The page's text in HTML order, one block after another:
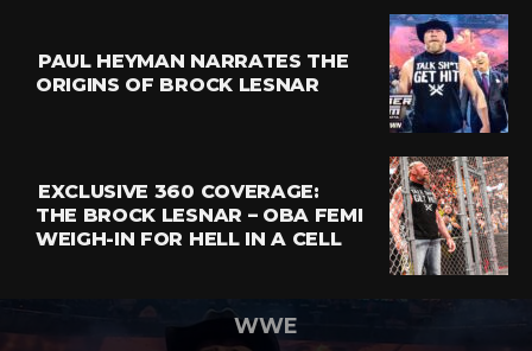
PAUL HEYMAN NARRATES THE
ORIGINS OF BROCK LESNAR
EXCLUSIVE 360 COVERAGE:
THE BROCK LESNAR – OBA FEMI
WEIGH-IN FOR HELL IN A CELL
WWE